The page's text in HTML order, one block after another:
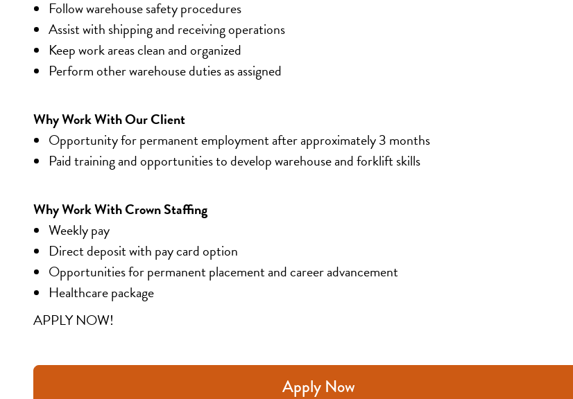
Follow warehouse safety procedures
Assist with shipping and receiving operations
Keep work areas clean and organized
Perform other warehouse duties as assigned
Why Work With Our Client
Opportunity for permanent employment after approximately 3 months
Paid training and opportunities to develop warehouse and forklift skills
Why Work With Crown Staffing
Weekly pay
Direct deposit with pay card option
Opportunities for permanent placement and career advancement
Healthcare package
APPLY NOW!
Apply Now